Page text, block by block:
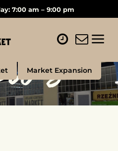
7:00 am – 9:00 pm
Market Expansion